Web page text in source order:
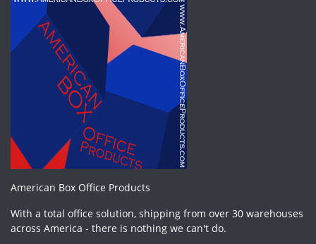
American Box Office Products
With a total office solution, shipping from over 30 warehouses
across America - there is nothing we can't do.